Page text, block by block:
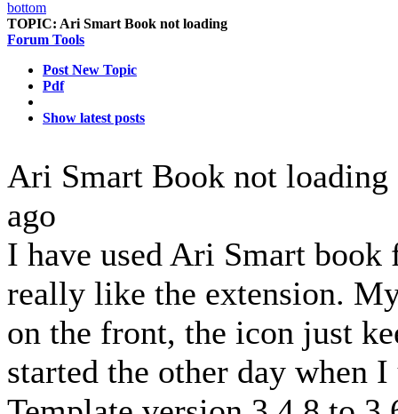
TOPIC: Ari Smart Book not loading
Forum Tools
Post New Topic
Pdf
Show latest posts
Ari Smart Book not loading
ago
I have used Ari Smart book
really like the extension.
on the front, the icon just
started the other day when